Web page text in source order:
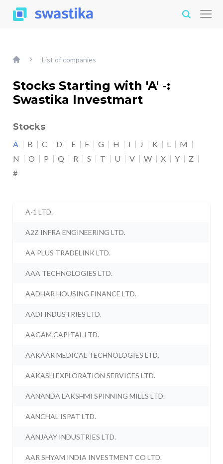
List of companies
Stocks Starting with 'A' -:
Swastika Investmart
Stocks
A B C D E F G H I J K L
M
N
O P Q R S T U V W X Y
Z
#
A-1 LTD.
A2Z INFRA ENGINEERING LTD.
AA PLUS TRADELINK LTD.
AAA TECHNOLOGIES LTD.
AADHAR HOUSING FINANCE LTD.
AADI INDUSTRIES LTD.
AAGAM CAPITAL LTD.
AAKAAR MEDICAL TECHNOLOGIES LTD.
AAKASH EXPLORATION SERVICES LTD.
AANANDA LAKSHMI SPINNING MILLS LTD.
AANCHAL ISPAT LTD.
AANJAAY INDUSTRIES LTD.
AAR SHYAM INDIA INVESTMENT CO LTD.